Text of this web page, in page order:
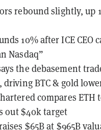
rebound slightly, up
10% after ICE CEO
Nasdaq”
the debasement
BTC & gold
compares ETH
out $40k target
$65B at $965B